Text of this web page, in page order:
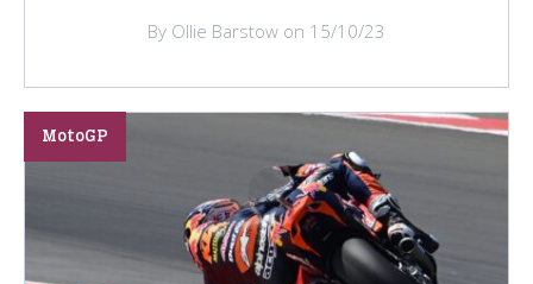
By Ollie Barstow on 15/10/23
MotoGP